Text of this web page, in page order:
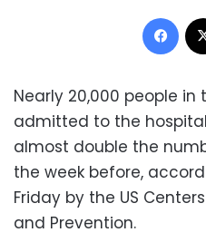
Nearly 20,000 people
admitted to the
almost double the
the week before,
Friday by the US
and Prevention.